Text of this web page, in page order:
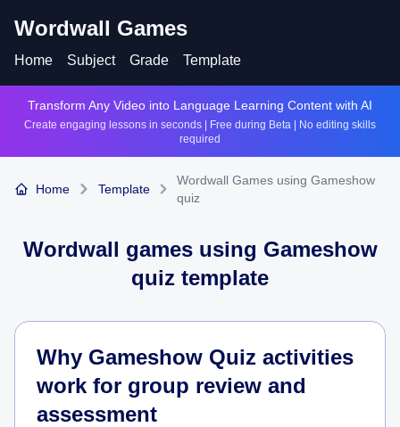
Wordwall Games
Home Subject Grade Template
Transform Any Video into Language Learning Content with AI
Create engaging lessons in seconds | Free during Beta | No editing skills
required
Home Template
Wordwall Games using Gameshow
quiz
Wordwall games using Gameshow
quiz template
Why Gameshow Quiz activities
work for group review and
assessment